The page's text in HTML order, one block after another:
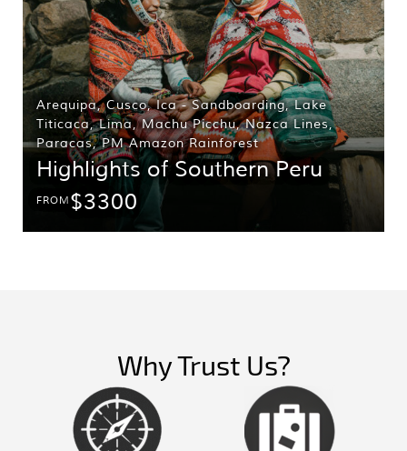
Arequipa,Cusco,Ica - Sandboarding,Lake
Titicaca,Lima,Machu Picchu,Nazca Lines,
Paracas,PM Amazon Rainforest
Highlights of Southern Peru
FROM $3300
Why Trust Us?